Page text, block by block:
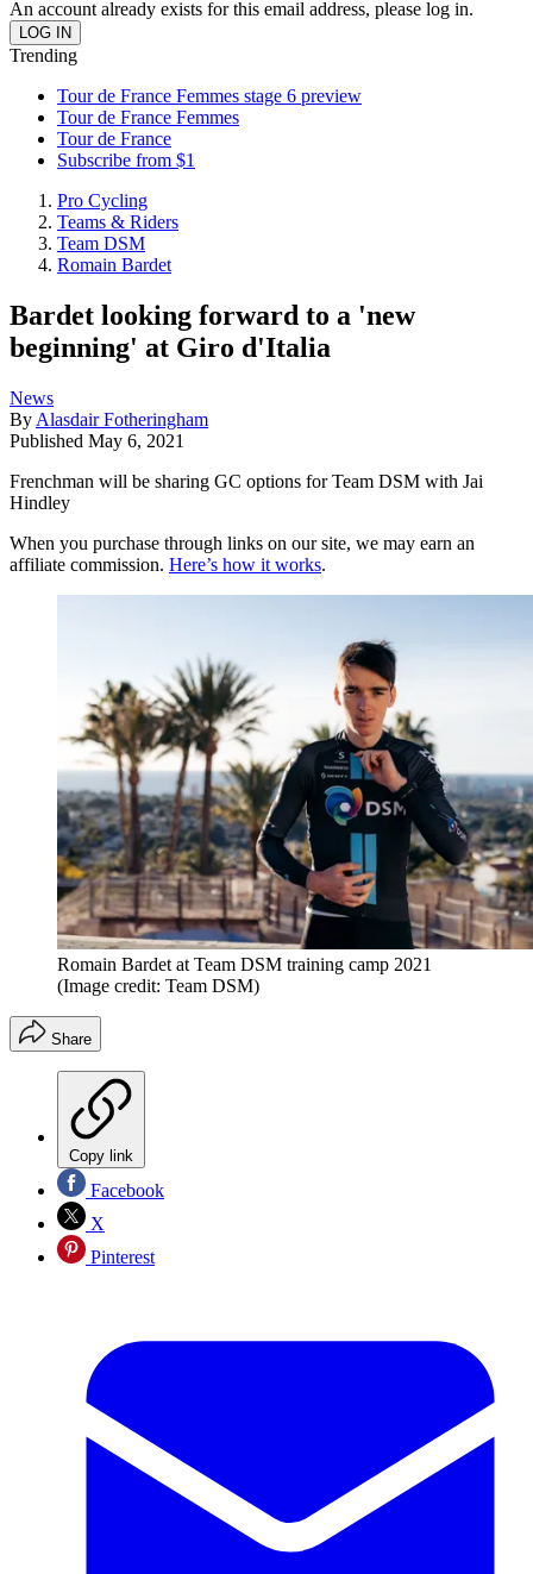
An account already exists for this email address, please log in.
Trending
Tour de France Femmes stage 6 preview
Tour de France Femmes
Tour de France
Subscribe from $1
Pro Cycling
Teams & Riders
Team DSM
Romain Bardet
Bardet looking forward to a 'new
beginning' at Giro d'Italia
News
By Alasdair Fotheringham
Published May 6, 2021
Frenchman will be sharing GC options for Team DSM with Jai
Hindley
When you purchase through links on our site, we may earn an
affiliate commission. Here’s how it works.
Romain Bardet at Team DSM training camp 2021
(Image credit: Team DSM)
Share
Copy link
Facebook
X
Pinterest